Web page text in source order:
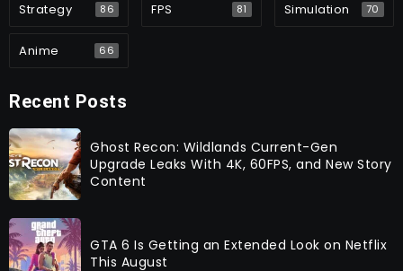
Strategy 86 FPS 81 Simulation 70
Anime 66
Recent Posts
Ghost Recon: Wildlands Current-Gen
Upgrade Leaks With 4K, 60FPS, and New Story
Content
GTA 6 Is Getting an Extended Look on Netflix
This August